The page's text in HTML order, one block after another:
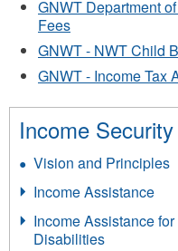
GNWT Department
Fees
GNWT - NWT Child
GNWT - Income Tax
Income
Vision and Principles
Income Assistance
Income Assistance
Disabilities